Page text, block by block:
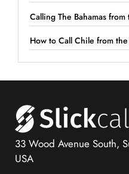
Calling The Bahamas from
How to Call Chile from
33 Wood Avenue South,
USA